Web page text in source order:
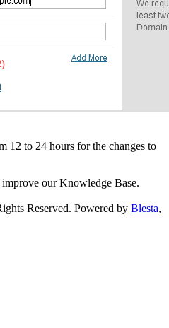
12 to 24 hours for the changes to
improve our Knowledge Base.
Reserved. Powered by Blesta,